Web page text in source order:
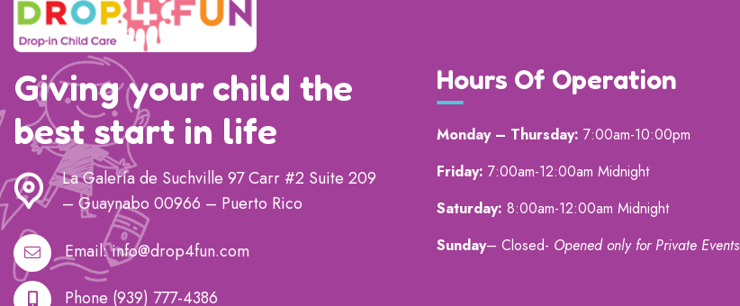
Giving your child the
best start in life
La Galería de Suchville 97 Carr #2 Suite 209
– Guaynabo 00966 – Puerto Rico
Email:info@drop4fun.com
Phone (939) 777-4386
Hours Of Operation
Monday – Thursday: 7:00am-10:00pm
Friday: 7:00am-12:00am Midnight
Saturday: 8:00am-12:00am Midnight
Sunday– Closed- Opened only for Private Events